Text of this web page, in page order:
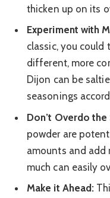
thicken up on its
Experiment with
classic, you could
different, more
Dijon can be
seasonings
Don’t Overdo the
powder are
amounts and add
much can easily
Make it Ahead: